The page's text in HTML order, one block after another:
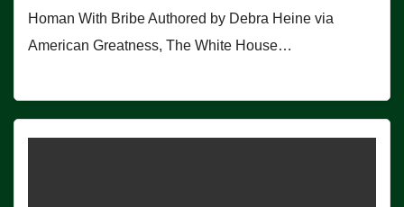
Homan With Bribe Authored by Debra Heine via
American Greatness, The White House…